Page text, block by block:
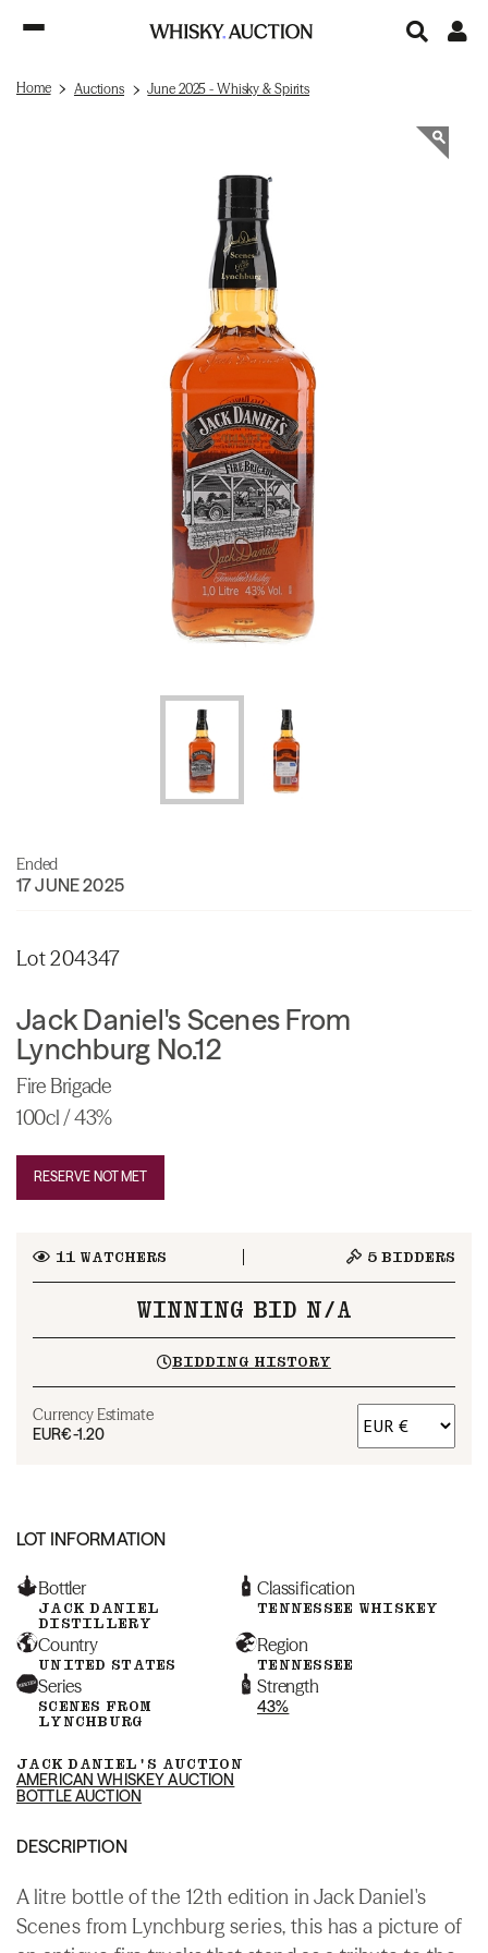
Home Auctions June 2025 - Whisky & Spirits
Ended
17 JUNE 2025
Lot 204347
Jack Daniel's Scenes From
Lynchburg No.12
Fire Brigade
100cl / 43%
RESERVE NOT MET
11WATCHERS 5 BIDDERS
WINNING BID N/A
BIDDING HISTORY
Currency Estimate
EUR€-1.20
LOT INFORMATION
Bottler
JACK DANIEL
DISTILLERY
Classification
TENNESSEE WHISKEY
Country
UNITED STATES
Region
TENNESSEE
Series
SCENES FROM
LYNCHBURG
Strength
43%
JACK DANIEL'S AUCTION
AMERICAN WHISKEY AUCTION
BOTTLE AUCTION
DESCRIPTION
A litre bottle of the 12th edition in Jack Daniel's
Scenes from Lynchburg series, this has a picture of